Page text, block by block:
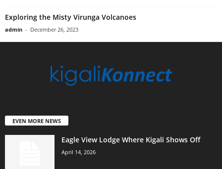
Exploring the Misty Virunga Volcanoes
admin - December 26, 2023
EVEN MORE NEWS
Eagle View Lodge Where Kigali Shows Off
April 14, 2026